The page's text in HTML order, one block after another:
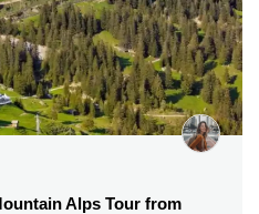
Alps Tour from